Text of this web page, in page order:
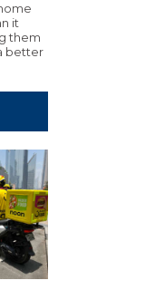
it
them
better